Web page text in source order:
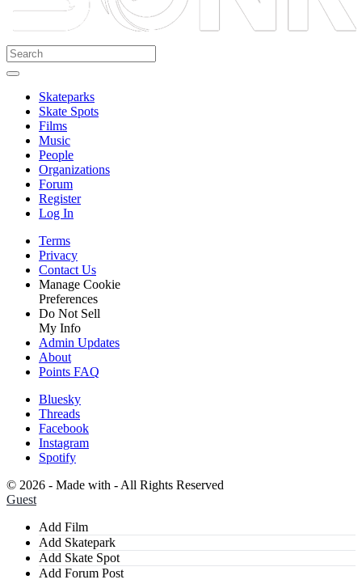
Skateparks
Skate Spots
Films
Music
People
Organizations
Forum
Register
Log In
Terms
Privacy
Contact Us
Manage Cookie
Preferences
Do Not Sell
My Info
Admin Updates
About
Points FAQ
Bluesky
Threads
Facebook
Instagram
Spotify
© 2026 - Made with - All Rights Reserved
Guest
Add Film
Add Skatepark
Add Skate Spot
Add Forum Post